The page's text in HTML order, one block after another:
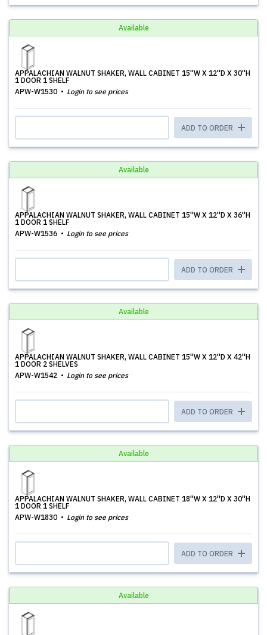
Available
APPALACHIAN WALNUT SHAKER, WALL CABINET 15''W X 12''D X 30''H
1 DOOR 1 SHELF
APW-W1530
Login to see prices
ADD TO ORDER
Available
APPALACHIAN WALNUT SHAKER, WALL CABINET 15''W X 12''D X 36''H
1 DOOR 1 SHELF
APW-W1536
Login to see prices
ADD TO ORDER
Available
APPALACHIAN WALNUT SHAKER, WALL CABINET 15''W X 12''D X 42''H
1 DOOR 2 SHELVES
APW-W1542
Login to see prices
ADD TO ORDER
Available
APPALACHIAN WALNUT SHAKER, WALL CABINET 18''W X 12''D X 30''H
1 DOOR 1 SHELF
APW-W1830
Login to see prices
ADD TO ORDER
Available